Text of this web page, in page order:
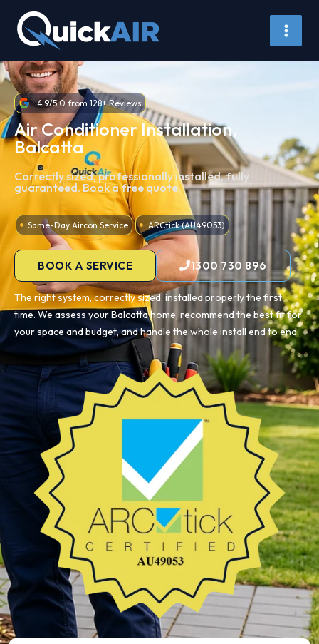
content
4.9/5.0 from 128+ Reviews
Air Conditioner Installation,
Balcatta
Correctly sized, professionally installed, fully
guaranteed. Book a free quote.
Same-Day Aircon Service ARCtick (AU49053)
BOOK A SERVICE 1300 730 896
The right system, correctly sized, installed properly the first
time. We assess your Balcatta home, recommend the best fit for
your space and budget, and handle the whole install end to end.